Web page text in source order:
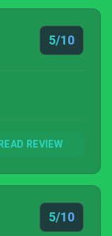
5/10
READ REVIEW
5/10